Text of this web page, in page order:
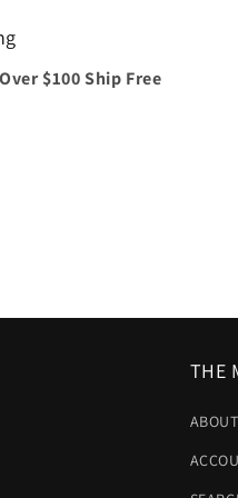
$100 Ship Free
THE